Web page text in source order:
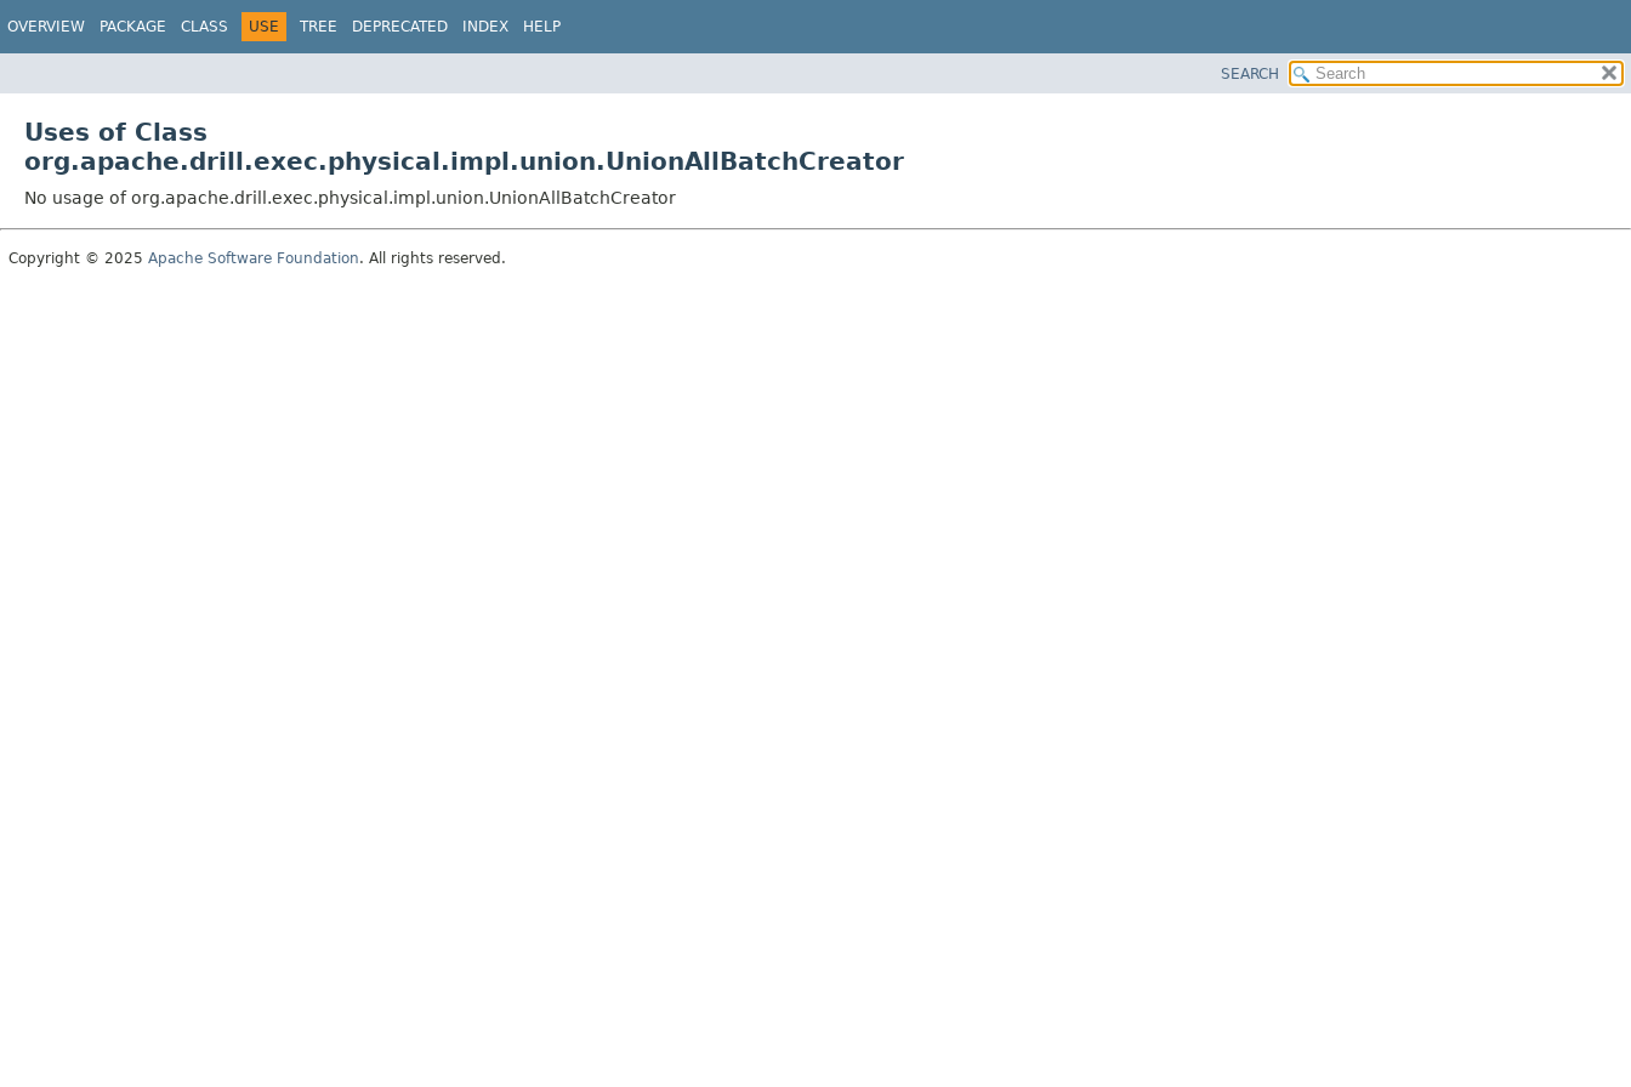
OVERVIEW PACKAGE CLASS USE TREE DEPRECATED INDEX HELP
SEARCH
Uses of Class
org.apache.drill.exec.physical.impl.union.UnionAllBatchCreator
No usage of org.apache.drill.exec.physical.impl.union.UnionAllBatchCreator
Copyright © 2025 Apache Software Foundation. All rights reserved.